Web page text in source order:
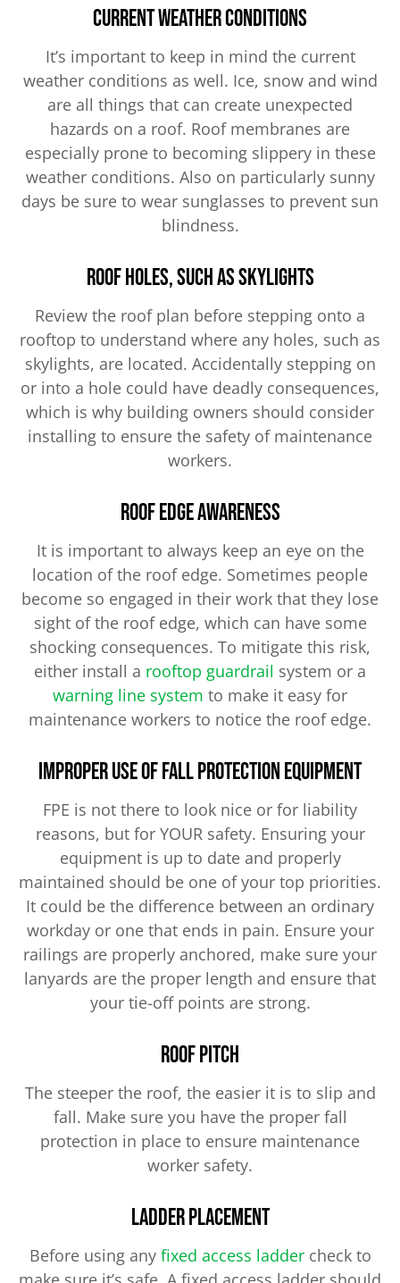
Current Weather Conditions
It’s important to keep in mind the current
weather conditions as well. Ice, snow and wind
are all things that can create unexpected
hazards on a roof. Roof membranes are
especially prone to becoming slippery in these
weather conditions. Also on particularly sunny
days be sure to wear sunglasses to prevent sun
blindness.
Roof Holes, Such as Skylights
Review the roof plan before stepping onto a
rooftop to understand where any holes, such as
skylights, are located. Accidentally stepping on
or into a hole could have deadly consequences,
which is why building owners should consider
installing to ensure the safety of maintenance
workers.
Roof Edge Awareness
It is important to always keep an eye on the
location of the roof edge. Sometimes people
become so engaged in their work that they lose
sight of the roof edge, which can have some
shocking consequences. To mitigate this risk,
either install a rooftop guardrail system or a
warning line system to make it easy for
maintenance workers to notice the roof edge.
Improper Use of Fall Protection Equipment
FPE is not there to look nice or for liability
reasons, but for YOUR safety. Ensuring your
equipment is up to date and properly
maintained should be one of your top priorities.
It could be the difference between an ordinary
workday or one that ends in pain. Ensure your
railings are properly anchored, make sure your
lanyards are the proper length and ensure that
your tie-off points are strong.
Roof Pitch
The steeper the roof, the easier it is to slip and
fall. Make sure you have the proper fall
protection in place to ensure maintenance
worker safety.
Ladder Placement
Before using any fixed access laddercheck to